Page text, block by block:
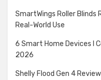
SmartWings Roller Blinds
Real-World Use
6 Smart Home Devices I
2026
Shelly Flood Gen 4